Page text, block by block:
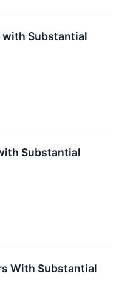
with Substantial
Substantial
With Substantial